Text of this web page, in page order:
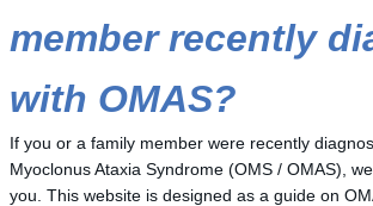
member recently
with OMAS?
If you or a family member were recently
Myoclonus Ataxia Syndrome (OMS / OMAS),
you. This website is designed as a guide on